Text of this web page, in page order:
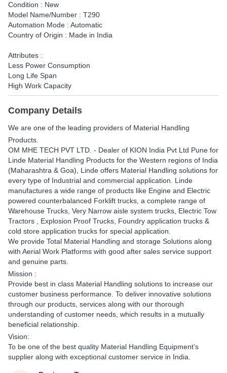
Condition : New
Model Name/Number : T290
Automation Mode : Automatic
Country of Origin : Made in India
Attributes :
Less Power Consumption
Long Life Span
High Work Capacity
Company Details
We are one of the leading providers of Material Handling
Products.
OM MHE TECH PVT LTD. - Dealer of KION India Pvt Ltd Pune for
Linde Material Handling Products for the Western regions of India
(Maharashtra & Goa), Linde offers Material Handling solutions for
every type of Industrial and commercial application. Linde
manufactures a wide range of products like Engine and Electric
powered counterbalanced Forklift trucks, a complete range of
Warehouse Trucks, Very Narrow aisle system trucks, Electric Tow
Tractors , Explosion Proof Trucks, Foundry application trucks &
cold store application trucks for special application.
We provide Total Material Handling and storage Solutions along
with Aerial Work Platforms with good after sales service support
and genuine parts.
Mission :
Provide best in class Material Handling solutions to increase our
customer business performance. To deliver innovative solutions
through our products, services along with our thorough
understanding of customer needs, which results in a mutually
beneficial relationship.
Vision:
To be one of the best quality Material Handling Equipment’s
supplier along with exceptional customer service in India.